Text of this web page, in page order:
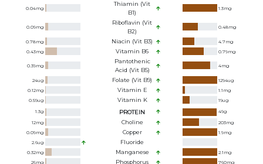
0.04mg
Thiamin (Vit
B1)
1.3mg
0.09mg
Riboflavin (Vit
B2)
0.48mg
0.78mg Niacin (Vit B3) 4.7mg
0.43mg Vitamin B6 0.79mg
0.39mg
Pantothenic
Acid (Vit B5)
4mg
24ug Folate (Vit B9) 1294ug
0.12mg Vitamin E 1.1 mg
0.59ug Vitamin K 19ug
1.3g PROTEIN 49g
12mg Choline 203mg
0.09mg Copper 1.9mg
2.6ug Fluoride
0.32mg Manganese 2.1 mg
26mg Phosphorus 760mg